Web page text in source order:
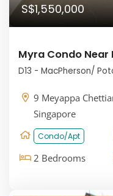
S$1,550,000
Myra Condo Near
D13 - MacPherson/
9 Meyappa
Singapore
Condo/Apt
2 Bedrooms